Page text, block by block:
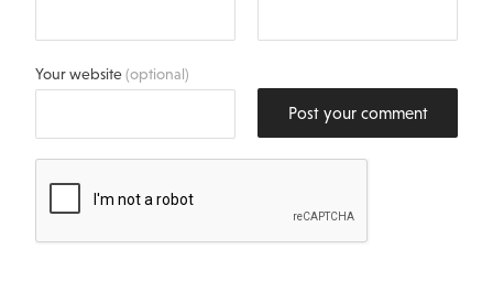
Your website(optional)
Post your comment